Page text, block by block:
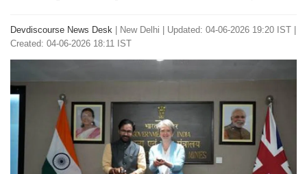
Devdiscourse News Desk New Delhi
Updated: 04-06-2026 19:20 IST |
Created: 04-06-2026 18:11 IST